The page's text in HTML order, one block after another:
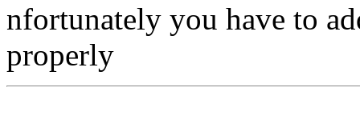
nfortunately you have to
properly